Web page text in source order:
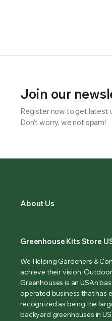
Join our
Register now to get latest
Don’t worry, we not spam!
About Us
Greenhouse Kits Store
We Helping Gardeners &
achieve their vision.
Greenhouses is an USAn
operated business that has
recognized as being the
backyard greenhouses in